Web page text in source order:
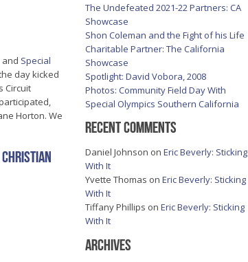
and Special
day kicked
Circuit
Horton. We
The Undefeated 2021-22 Partners: CA
Showcase
Shon Coleman and the Fight of his Life
Charitable Partner: The California
Showcase
Spotlight: David Vobora, 2008
Photos: Community Field Day With
Special Olympics Southern California
Recent Comments
Daniel Johnson on Eric Beverly: Sticking
With It
Yvette Thomas on Eric Beverly: Sticking
With It
Tiffany Phillips on Eric Beverly: Sticking
With It
Archives